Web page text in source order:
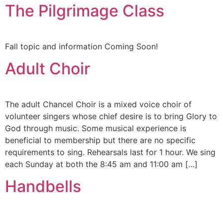
The Pilgrimage Class
Fall topic and information Coming Soon!
Adult Choir
The adult Chancel Choir is a mixed voice choir of
volunteer singers whose chief desire is to bring Glory to
God through music. Some musical experience is
beneficial to membership but there are no specific
requirements to sing. Rehearsals last for 1 hour. We sing
each Sunday at both the 8:45 am and 11:00 am […]
Handbells